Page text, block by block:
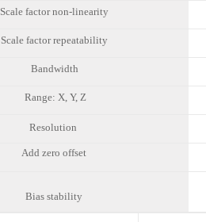
Scale factor non-linearity
Scale factor repeatability
Bandwidth
Range: X, Y, Z
Resolution
Add zero offset
Bias stability